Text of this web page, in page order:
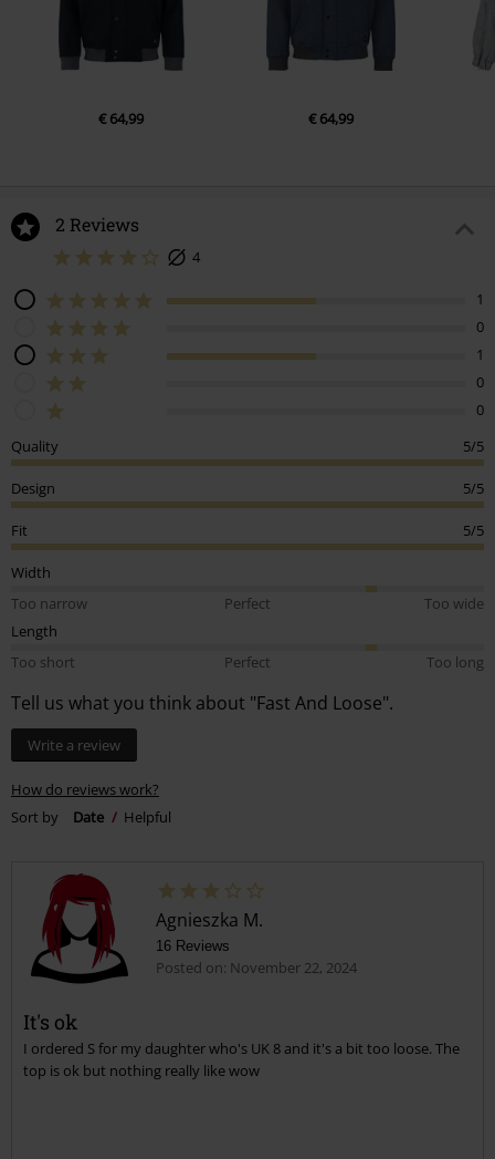
€ 64,99 € 64,99
2 Reviews
4
1
0
1
0
0
Quality
5/5
Design 5/5
Fit 5/5
Width
Too narrow
Perfect
Too wide
Length
Too short
Perfect Too long
Tell us what you think about "Fast And Loose".
Write a review
How do reviews work?
Sort by
Date Helpful
Agnieszka M.
16 Reviews
Posted on: November 22, 2024
It's ok
I ordered S for my daughter who's UK 8 and it's a bit too loose. The
top is ok but nothing really like wow